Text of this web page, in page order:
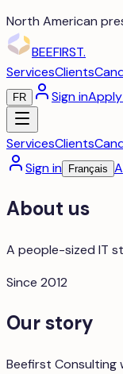
North American
BEEFIRST.
ServicesClients
FR Sign in
ServicesClients
Sign in
Français
About us
A people-sized IT
Since 2012
Our story
Beefirst Consulting